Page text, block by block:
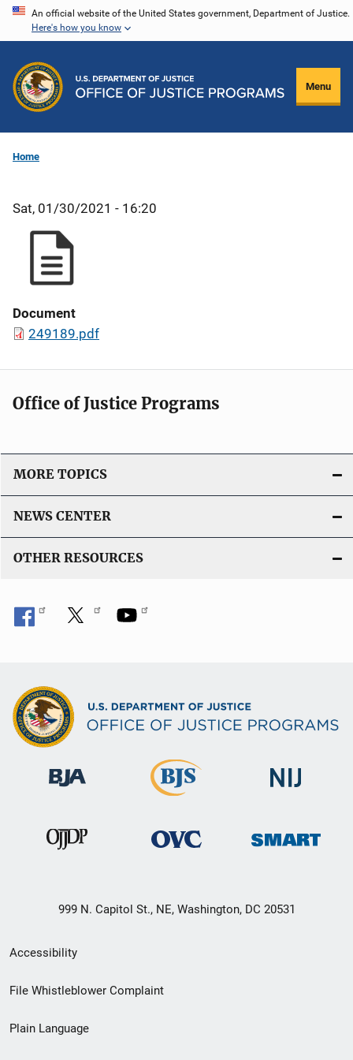
Skip
content
An official website of the United States government, Department of Justice.
Here's how you know
Menu
Home
Sat, 01/30/2021 - 16:20
Document
249189.pdf
Office of Justice Programs
MORE TOPICS
NEWS CENTER
OTHER RESOURCES
999 N. Capitol St., NE, Washington, DC 20531
Secondary
Footer
menu
Accessibility
File Whistleblower Complaint
Plain Language